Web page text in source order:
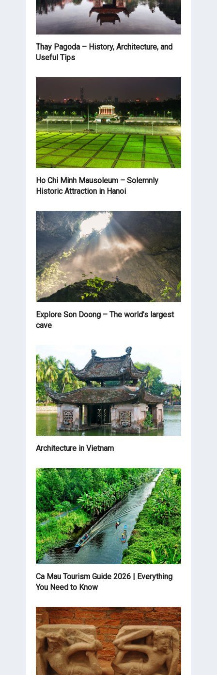
Thay Pagoda – History, Architecture, and
Useful Tips
Ho Chi Minh Mausoleum – Solemnly
Historic Attraction in Hanoi
Explore Son Doong – The world’s largest
cave
Architecture in Vietnam
Ca Mau Tourism Guide 2026 | Everything
You Need to Know